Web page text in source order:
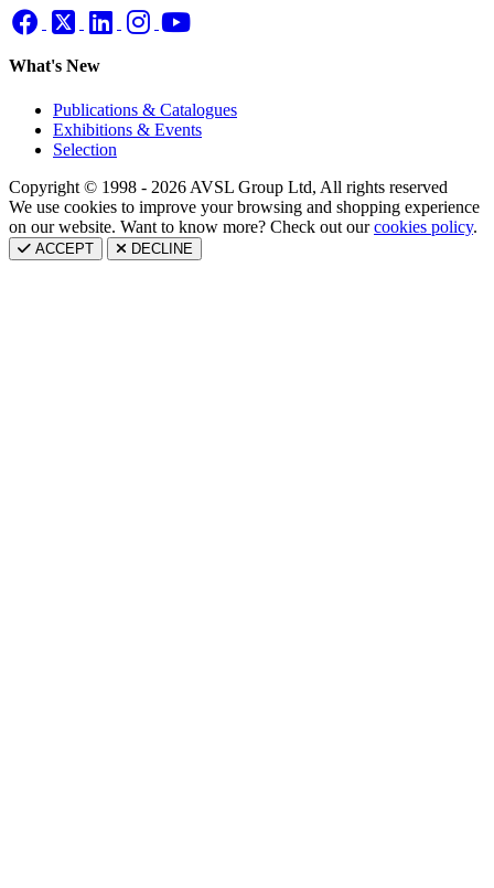
What's New
Publications & Catalogues
Exhibitions & Events
Selection
Copyright © 1998 - 2026 AVSL Group Ltd, All rights reserved
We use cookies to improve your browsing and shopping experience
on our website. Want to know more? Check out ourcookies policy.
ACCEPT DECLINE